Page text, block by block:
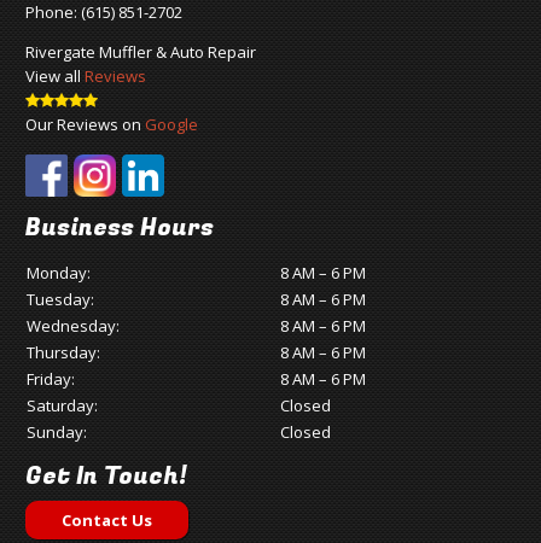
Phone:(615) 851-2702
Rivergate Muffler & Auto Repair
View allReviews
Our Reviews onGoogle
Business Hours
Monday:
8 AM – 6 PM
Tuesday:
8 AM – 6 PM
Wednesday:
8 AM – 6 PM
Thursday:
8 AM – 6 PM
Friday:
8 AM – 6 PM
Saturday:
Closed
Sunday:
Closed
Get In Touch!
Contact Us